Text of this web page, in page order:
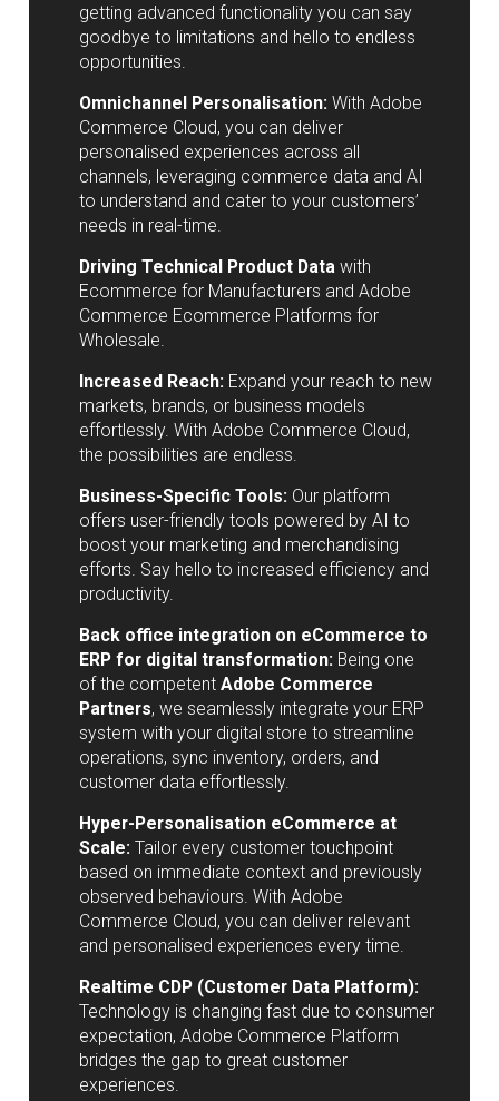
getting advanced functionality you can say
goodbye to limitations and hello to endless
opportunities.
Omnichannel Personalisation: With Adobe
Commerce Cloud, you can deliver
personalised experiences across all
channels, leveraging commerce data and AI
to understand and cater to your customers’
needs in real-time.
Driving Technical Product Data with
Ecommerce for Manufacturers and Adobe
Commerce Ecommerce Platforms for
Wholesale.
Increased Reach: Expand your reach to new
markets, brands, or business models
effortlessly. With Adobe Commerce Cloud,
the possibilities are endless.
Business-Specific Tools: Our platform
offers user-friendly tools powered by AI to
boost your marketing and merchandising
efforts. Say hello to increased efficiency and
productivity.
Back office integration on eCommerce to
ERP for digital transformation: Being one
of the competent Adobe Commerce
Partners, we seamlessly integrate your ERP
system with your digital store to streamline
operations, sync inventory, orders, and
customer data effortlessly.
Hyper-Personalisation eCommerce at
Scale: Tailor every customer touchpoint
based on immediate context and previously
observed behaviours. With Adobe
Commerce Cloud, you can deliver relevant
and personalised experiences every time.
Realtime CDP (Customer Data Platform):
Technology is changing fast due to consumer
expectation, Adobe Commerce Platform
bridges the gap to great customer
experiences.